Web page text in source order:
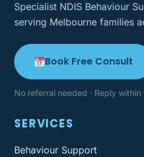
Specialist NDIS Behaviour
serving Melbourne families
Book Free Consult
No referral needed · Reply within
SERVICES
Behaviour Support